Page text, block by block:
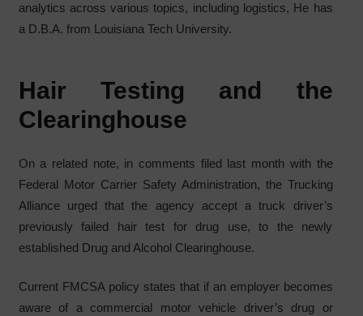
analytics across various topics, including logistics, He has
a D.B.A. from Louisiana Tech University.
Hair Testing and the
Clearinghouse
On a related note, in comments filed last month with the
Federal Motor Carrier Safety Administration, the Trucking
Alliance urged that the agency accept a truck driver’s
previously failed hair test for drug use, to the newly
established Drug and Alcohol Clearinghouse.
Current FMCSA policy states that if an employer becomes
aware of a commercial motor vehicle driver’s drug or